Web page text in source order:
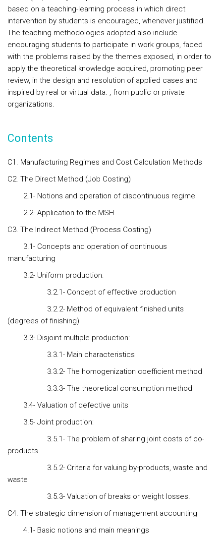
based on a teaching-learning process in which direct
intervention by students is encouraged, whenever justified.
The teaching methodologies adopted also include
encouraging students to participate in work groups, faced
with the problems raised by the themes exposed, in order to
apply the theoretical knowledge acquired, promoting peer
review, in the design and resolution of applied cases and
inspired by real or virtual data. , from public or private
organizations.
Contents
C1. Manufacturing Regimes and Cost Calculation Methods
C2. The Direct Method (Job Costing)
2.1- Notions and operation of discontinuous regime
2.2- Application to the MSH
C3. The Indirect Method (Process Costing)
3.1- Concepts and operation of continuous
manufacturing
3.2- Uniform production:
3.2.1- Concept of effective production
3.2.2- Method of equivalent finished units
(degrees of finishing)
3.3- Disjoint multiple production:
3.3.1- Main characteristics
3.3.2- The homogenization coefficient method
3.3.3- The theoretical consumption method
3.4- Valuation of defective units
3.5- Joint production:
3.5.1- The problem of sharing joint costs of co-
products
3.5.2- Criteria for valuing by-products, waste and
waste
3.5.3- Valuation of breaks or weight losses.
C4. The strategic dimension of management accounting
4.1- Basic notions and main meanings